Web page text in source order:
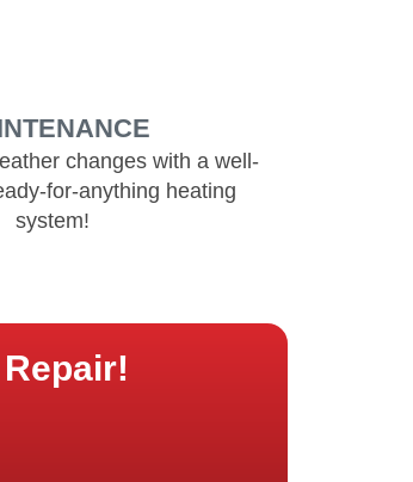
changes with a well-
for-anything heating
system!